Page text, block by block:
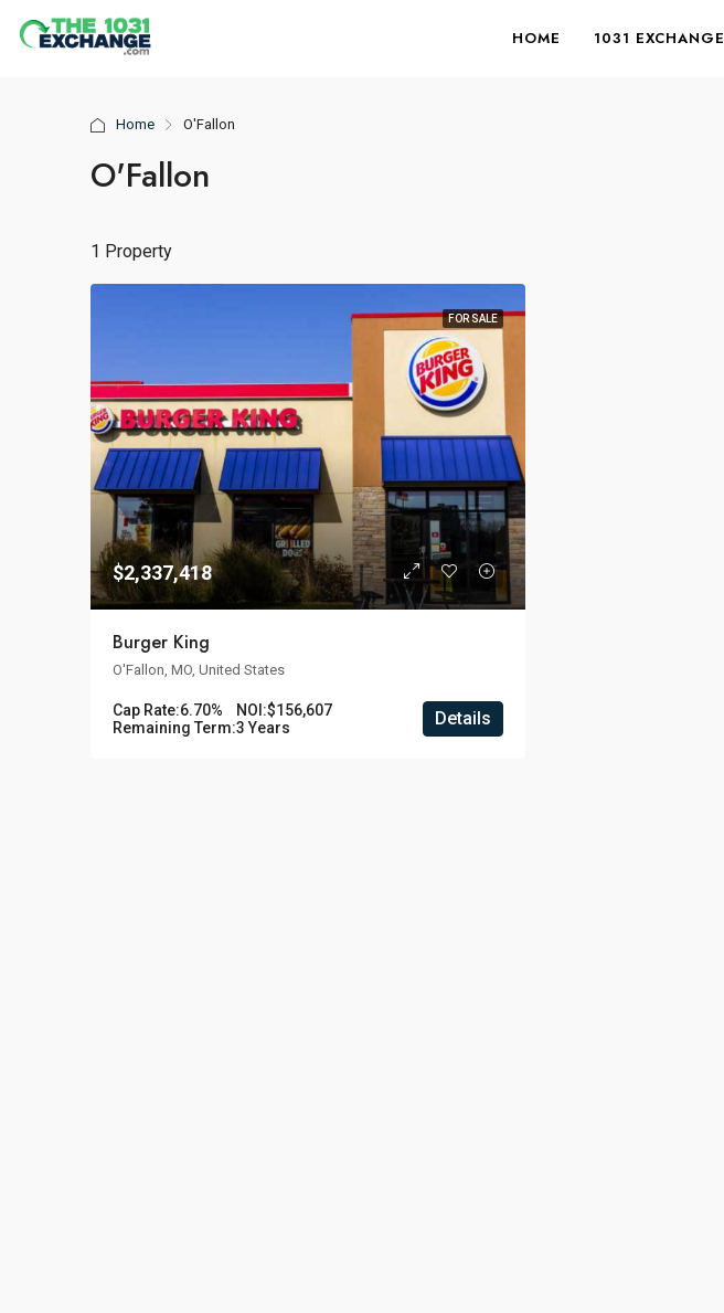
HOME 1031 EXCHANGE
Home O'Fallon
O'Fallon
1 Property
FOR SALE
$2,337,418
Burger King
O'Fallon, MO, United States
Cap Rate:6.70% NOI:$156,607
Remaining Term:3 Years Details